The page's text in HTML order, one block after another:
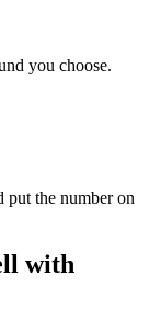
you choose.
the number on
with